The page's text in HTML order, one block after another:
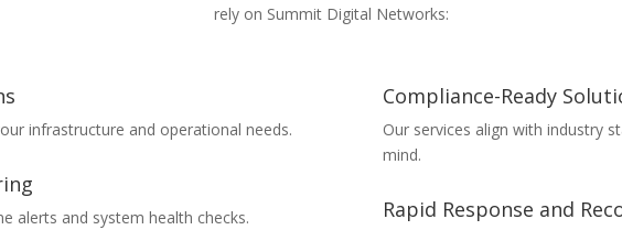
rely on Summit Digital Networks:
infrastructure and operational needs.
alerts and system health checks.
Compliance-Ready
Our services align with industry
mind.
Rapid Response and